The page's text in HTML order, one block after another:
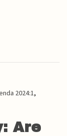
2024:1,
Are